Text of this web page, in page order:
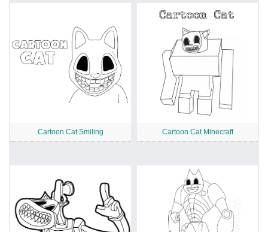
Cartoon Cat Smiling Cartoon Cat Minecraft